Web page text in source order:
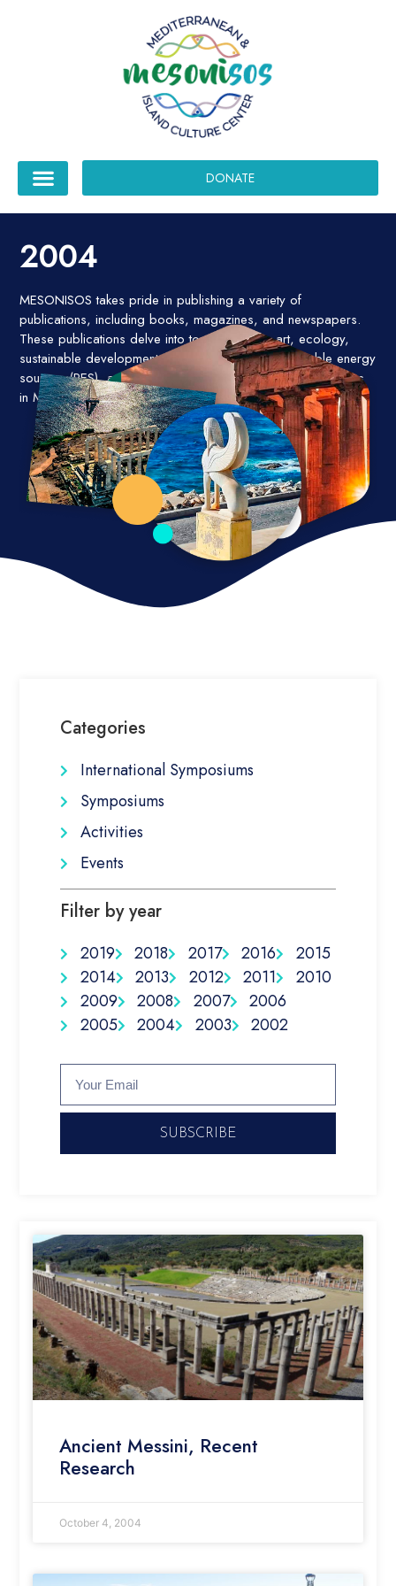
DONATE
2004
MESONISOS takes pride in publishing a variety of
publications, including books, magazines, and newspapers.
These publications delve into topics such as art, ecology,
sustainable development, new technologies, renewable energy
sources (RES), and social issues affecting vulnerable groups
in Mediterranean and other islands worldwide.
Categories
International Symposiums
Symposiums
Activities
Events
Filter by year
2019 2018 2017 2016
2015
2014
2013 2012 2011
2010
2009
2008 2007
2006
2005
2004 2003 2002
SUBSCRIBE
Ancient Messini, Recent
Research
October 4, 2004